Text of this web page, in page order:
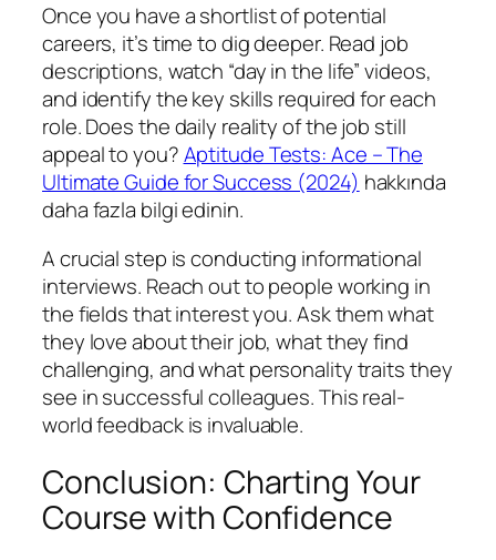
Once you have a shortlist of potential
careers, it’s time to dig deeper. Read job
descriptions, watch “day in the life” videos,
and identify the key skills required for each
role. Does the daily reality of the job still
appeal to you?Aptitude Tests: Ace – The
Ultimate Guide for Success (2024) hakkında
daha fazla bilgi edinin.
A crucial step is conducting informational
interviews. Reach out to people working in
the fields that interest you. Ask them what
they love about their job, what they find
challenging, and what personality traits they
see in successful colleagues. This real-
world feedback is invaluable.
Conclusion: Charting Your
Course with Confidence